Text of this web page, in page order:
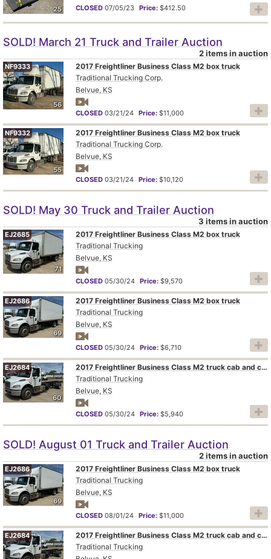
25 CLOSED 07/05/23 Price: $412.50
SOLD! March 21 Truck and Trailer Auction
2 items in auction
56
NF9333
2017 Freightliner Business Class M2 box truck
Traditional Trucking Corp.
Belvue, KS
CLOSED 03/21/24 Price: $11,000
55
NF9332
2017 Freightliner Business Class M2 box truck
Traditional Trucking Corp.
Belvue, KS
CLOSED 03/21/24 Price: $10,120
SOLD! May 30 Truck and Trailer Auction
3 items in auction
71
EJ2685
2017 Freightliner Business Class M2 box truck
Traditional Trucking
Belvue, KS
CLOSED 05/30/24 Price: $9,570
69
EJ2686
2017 Freightliner Business Class M2 box truck
Traditional Trucking
Belvue, KS
CLOSED 05/30/24 Price: $6,710
60
EJ2684
2017 Freightliner Business Class M2 truck cab and chassis
Traditional Trucking
Belvue, KS
CLOSED 05/30/24 Price: $5,940
SOLD! August 01 Truck and Trailer Auction
2 items in auction
69
EJ2686
2017 Freightliner Business Class M2 box truck
Traditional Trucking
Belvue, KS
CLOSED 08/01/24 Price: $11,000
EJ2684
2017 Freightliner Business Class M2 truck cab and chassis
Traditional Trucking